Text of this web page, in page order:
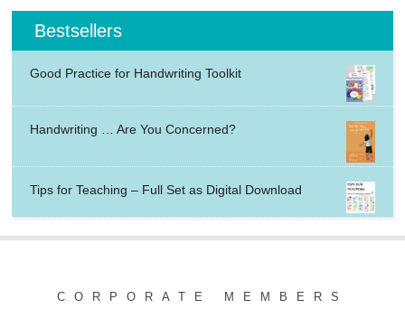
Bestsellers
Good Practice for Handwriting Toolkit
Handwriting … Are You Concerned?
Tips for Teaching – Full Set as Digital Download
CORPORATE MEMBERS